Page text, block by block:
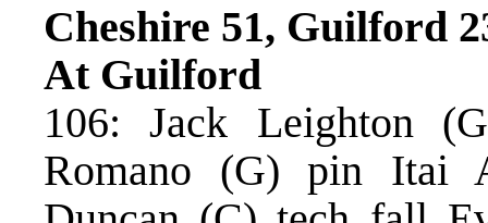
Cheshire 51, Guilford
At Guilford
106: Jack Leighton
Romano (G) pin Itai